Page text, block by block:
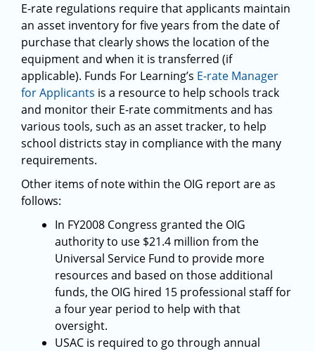
E-rate regulations require that applicants maintain
an asset inventory for five years from the date of
purchase that clearly shows the location of the
equipment and when it is transferred (if
applicable). Funds For Learning’s E-rate Manager
for Applicants is a resource to help schools track
and monitor their E-rate commitments and has
various tools, such as an asset tracker, to help
school districts stay in compliance with the many
requirements.
Other items of note within the OIG report are as
follows:
In FY2008 Congress granted the OIG
authority to use $21.4 million from the
Universal Service Fund to provide more
resources and based on those additional
funds, the OIG hired 15 professional staff for
a four year period to help with that
oversight.
USAC is required to go through annual